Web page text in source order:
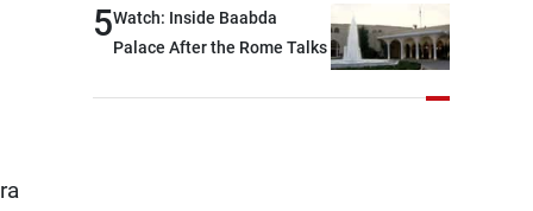
continue pursuing the talks
5Watch: Inside Baabda
Palace After the Rome Talks